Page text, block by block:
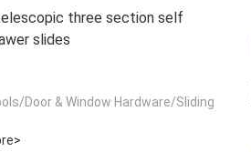
section self
drawer slides
Door & Window Hardware/Sliding